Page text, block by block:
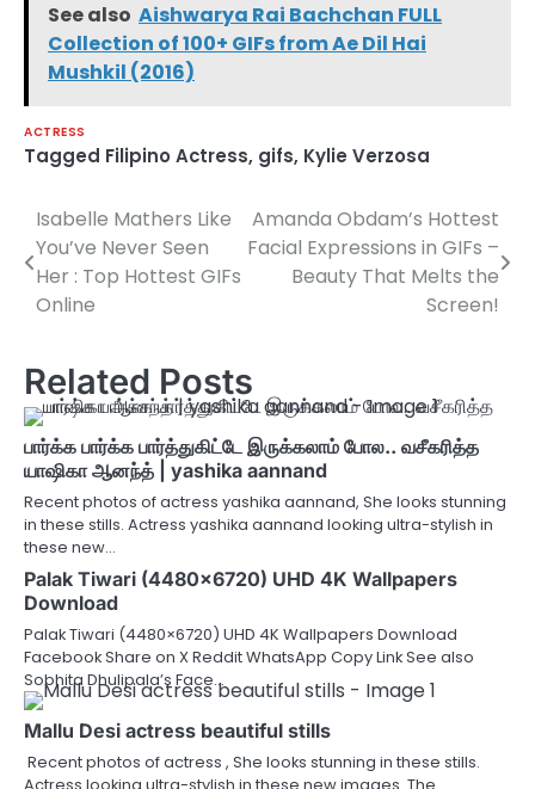
See also Aishwarya Rai Bachchan FULL
Collection of 100+ GIFs from Ae Dil Hai
Mushkil (2016)
ACTRESS
Tagged Filipino Actress, gifs, Kylie Verzosa
Post
navigation
Isabelle Mathers Like
You’ve Never Seen
Her : Top Hottest GIFs
Online
Amanda Obdam’s Hottest
Facial Expressions in GIFs –
Beauty That Melts the
Screen!
Related Posts
பார்க்க பார்க்க பார்த்துகிட்டே இருக்கலாம் போல.. வசீகரித்த
யாஷிகா ஆனந்த் | yashika aannand
Recent photos of actress yashika aannand, She looks stunning
in these stills. Actress yashika aannand looking ultra-stylish in
these new…
Palak Tiwari (4480×6720) UHD 4K Wallpapers
Download
Palak Tiwari (4480×6720) UHD 4K Wallpapers Download
Facebook Share on X Reddit WhatsApp Copy Link See also
Sobhita Dhulipala’s Face…
Mallu Desi actress beautiful stills
Recent photos of actress , She looks stunning in these stills.